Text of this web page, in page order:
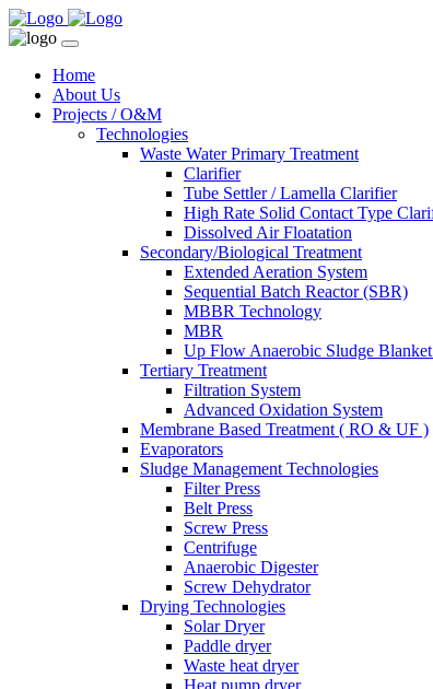
Home
About Us
Projects / O&M
Technologies
Waste Water Primary Treatment
Clarifier
Tube Settler / Lamella Clarifier
High Rate Solid Contact Type
Dissolved Air Floatation
Secondary/Biological Treatment
Extended Aeration System
Sequential Batch Reactor (SBR)
MBBR Technology
MBR
Up Flow Anaerobic Sludge
Tertiary Treatment
Filtration System
Advanced Oxidation System
Membrane Based Treatment ( RO & UF )
Evaporators
Sludge Management Technologies
Filter Press
Belt Press
Screw Press
Centrifuge
Anaerobic Digester
Screw Dehydrator
Drying Technologies
Solar Dryer
Paddle dryer
Waste heat dryer
Heat pump dryer